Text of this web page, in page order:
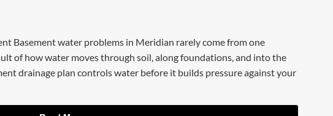
Basement water problems in Meridian rarely come from one
of how water moves through soil, along foundations, and into the
drainage plan controls water before it builds pressure against your